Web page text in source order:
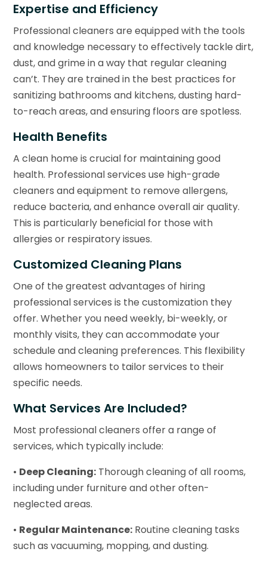
Expertise and Efficiency
Professional cleaners are equipped with the tools
and knowledge necessary to effectively tackle dirt,
dust, and grime in a way that regular cleaning
can’t. They are trained in the best practices for
sanitizing bathrooms and kitchens, dusting hard-
to-reach areas, and ensuring floors are spotless.
Health Benefits
A clean home is crucial for maintaining good
health. Professional services use high-grade
cleaners and equipment to remove allergens,
reduce bacteria, and enhance overall air quality.
This is particularly beneficial for those with
allergies or respiratory issues.
Customized Cleaning Plans
One of the greatest advantages of hiring
professional services is the customization they
offer. Whether you need weekly, bi-weekly, or
monthly visits, they can accommodate your
schedule and cleaning preferences. This flexibility
allows homeowners to tailor services to their
specific needs.
What Services Are Included?
Most professional cleaners offer a range of
services, which typically include:
• Deep Cleaning: Thorough cleaning of all rooms,
including under furniture and other often-
neglected areas.
• Regular Maintenance: Routine cleaning tasks
such as vacuuming, mopping, and dusting.